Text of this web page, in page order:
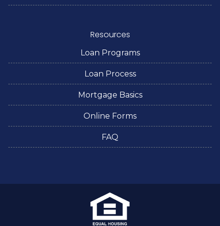
Resources
Loan Programs
Loan Process
Mortgage Basics
Online Forms
FAQ